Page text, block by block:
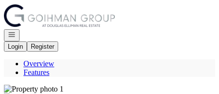
Go to: Homepage
Open navigation
Login
Register
Overview
Features